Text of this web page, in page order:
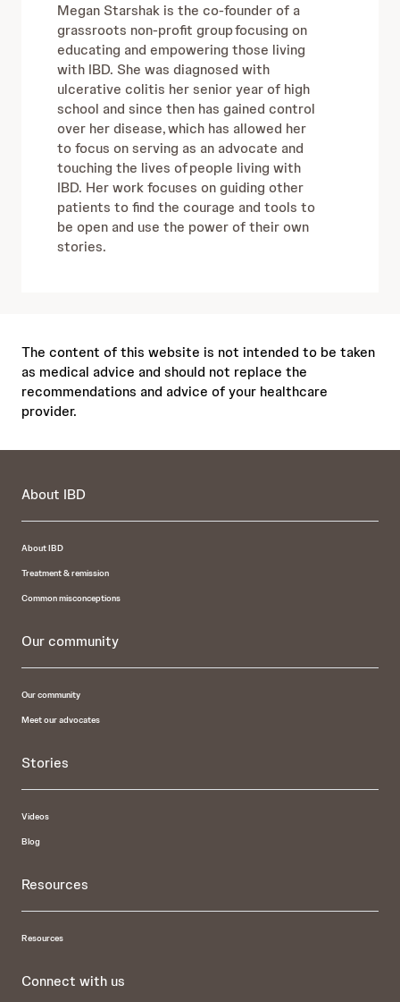
Megan Starshak is the co-founder of a
grassroots non-profit group focusing on
educating and empowering those living
with IBD. She was diagnosed with
ulcerative colitis her senior year of high
school and since then has gained control
over her disease, which has allowed her
to focus on serving as an advocate and
touching the lives of people living with
IBD.​ Her work focuses on guiding other
patients to find the courage and tools to
be open and use the power of their own
stories.
The content of this website is not intended to be taken
as medical advice and should not replace the
recommendations and advice of your healthcare
provider.
About IBD
About IBD
Treatment & remission
Common misconceptions
Our community
Our community
Meet our advocates
Stories
Videos
Blog
Resources
Resources
Connect with us